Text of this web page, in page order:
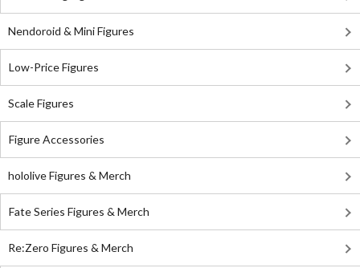
Nendoroid & Mini Figures
Low-Price Figures
Scale Figures
Figure Accessories
hololive Figures & Merch
Fate Series Figures & Merch
Re:Zero Figures & Merch